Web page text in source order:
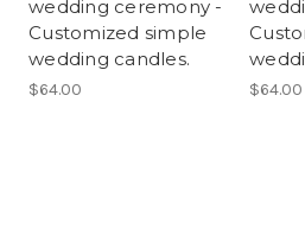
wedding ceremony -
Customized simple
wedding candles.
$64.00 $64.00